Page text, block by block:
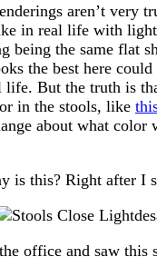
aren’t very
in real life with light
being the same flat
the best here
But the truth is
in the stools, like
about what color
is this? Right after I
office and saw this